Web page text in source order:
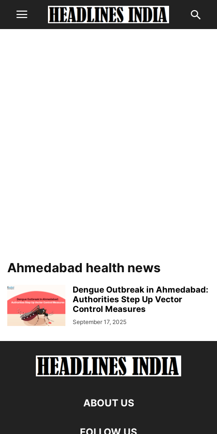
Ahmedabad health news
Dengue Outbreak in Ahmedabad:
Authorities Step Up Vector
Control Measures
September 17, 2025
ABOUT US